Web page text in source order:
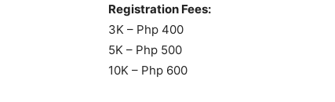
Registration Fees:
3K – Php 400
5K – Php 500
10K – Php 600